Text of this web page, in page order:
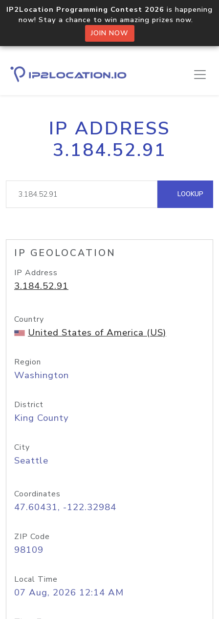
IP2Location Programming Contest 2026 is happening
now! Stay a chance to win amazing prizes now.
JOIN NOW
IP ADDRESS
3.184.52.91
LOOKUP
IP GEOLOCATION
IP Address
3.184.52.91
Country
United States of America (US)
Region
Washington
District
King County
City
Seattle
Coordinates
47.60431, -122.32984
ZIP Code
98109
Local Time
07 Aug, 2026 12:14 AM